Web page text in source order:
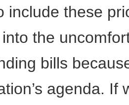
include these
the
bills
agenda.